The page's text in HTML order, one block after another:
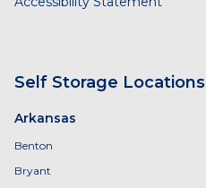
Self Storage Locations
Arkansas
Benton
Bryant